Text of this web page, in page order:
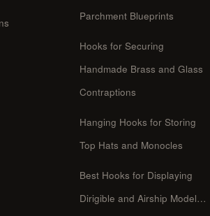
Parchment Blueprints
Hooks for Securing
Handmade Brass and Glass
Contraptions
Hanging Hooks for Storing
Top Hats and Monocles
Best Hooks for Displaying
Dirigible and Airship Model…